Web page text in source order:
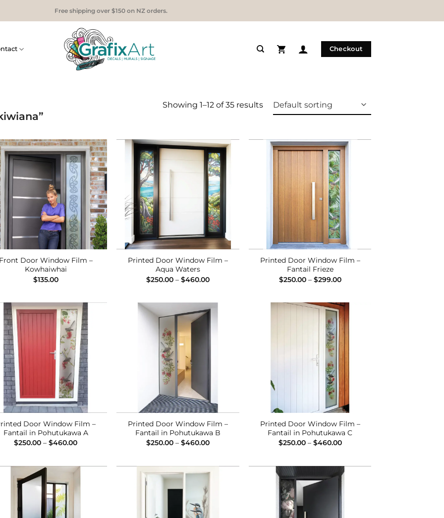
Free shipping over $150 on NZ orders.
Checkout
Showing 1–12 of 35 results
Add to
Wishlist
Door Window Film –
Kowhaiwhai
$135.00
Add to
Wishlist
Printed Door Window Film –
Aqua Waters
$250.00 – $460.00Price
$460.00
Printed Door Window Film –
Fantail Frieze
$250.00 – $299.00Price
$299.00
Add to
Wishlist
Door Window Film –
Fantail in Pohutukawa A
$250.00 – $460.00Price
$460.00
Printed Door Window Film –
Fantail in Pohutukawa B
$250.00 – $460.00Price
$460.00
Add to
Wishlist
Printed Door Window Film –
Fantail in Pohutukawa C
$250.00 – $460.00Price
$460.00